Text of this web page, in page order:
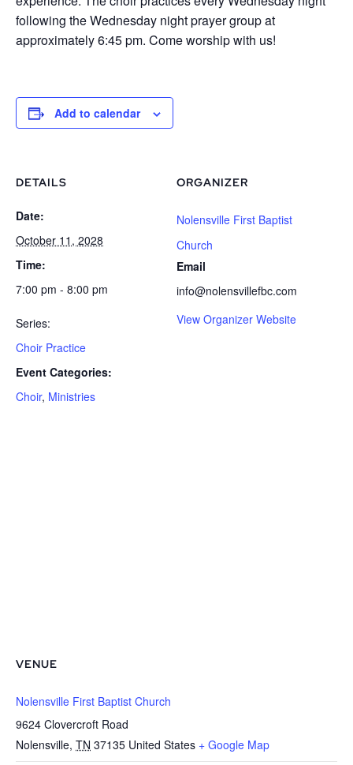
following the Wednesday night prayer group at
approximately 6:45 pm. Come worship with us!
Add to calendar
DETAILS
Date:
October 11, 2028
Time:
7:00 pm - 8:00 pm
Series:
Choir Practice
Event Categories:
Choir, Ministries
ORGANIZER
Nolensville First Baptist
Church
Email
info@nolensvillefbc.com
View Organizer Website
VENUE
Nolensville First Baptist Church
9624 Clovercroft Road
Nolensville, TN 37135 United States + Google Map